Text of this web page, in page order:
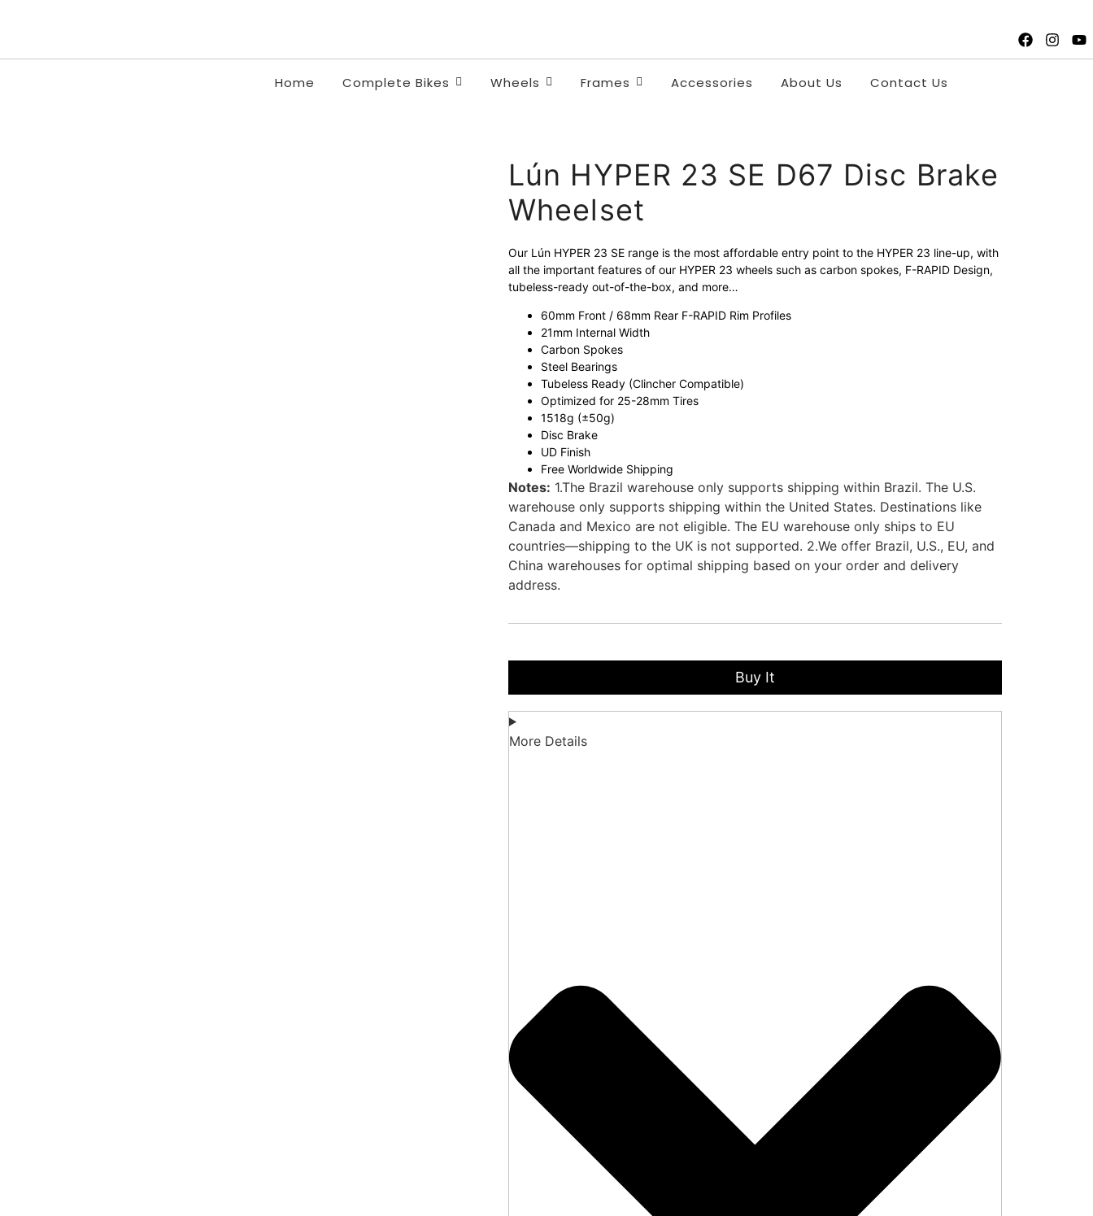
Home Complete Bikes Wheels Frames Accessories About Us Contact Us
Lún HYPER 23 SE D67 Disc Brake
Wheelset
Our Lún HYPER 23 SE range is the most affordable entry point to the HYPER 23 line-up, with
all the important features of our HYPER 23 wheels such as carbon spokes, F-RAPID Design,
tubeless-ready out-of-the-box, and more…
60mm Front / 68mm Rear F-RAPID Rim Profiles
21mm Internal Width
Carbon Spokes
Steel Bearings
Tubeless Ready (Clincher Compatible)
Optimized for 25-28mm Tires
1518g (±50g)
Disc Brake
UD Finish
Free Worldwide Shipping
Notes: 1.The Brazil warehouse only supports shipping within Brazil. The U.S.
warehouse only supports shipping within the United States. Destinations like
Canada and Mexico are not eligible. The EU warehouse only ships to EU
countries—shipping to the UK is not supported. 2.We offer Brazil, U.S., EU, and
China warehouses for optimal shipping based on your order and delivery
address.
Buy It
More Details